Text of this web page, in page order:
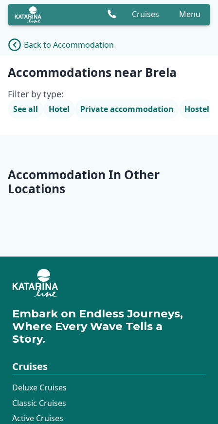
Cruises Menu
Back to Accommodation
Accommodations near Brela
Filter by type:
See all Hotel Private accommodation Hostel
Accommodation In Other
Locations
Embark on Endless Journeys,
Where Every Wave Tells a
Story.
Cruises
Deluxe Cruises
Classic Cruises
Active Cruises